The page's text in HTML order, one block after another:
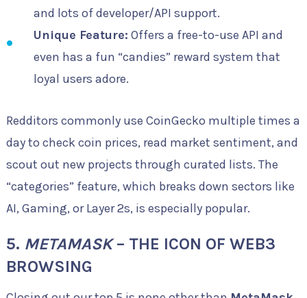
and lots of developer/API support.
Unique Feature: Offers a free-to-use API and
even has a fun “candies” reward system that
loyal users adore.
Redditors commonly use CoinGecko multiple times a
day to check coin prices, read market sentiment, and
scout out new projects through curated lists. The
“categories” feature, which breaks down sectors like
AI, Gaming, or Layer 2s, is especially popular.
5. METAMASK– THE ICON OF WEB3
BROWSING